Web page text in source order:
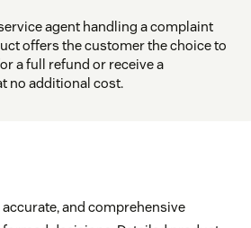
agent handling a complaint
offers the customer the choice to
a full refund or receive a
no additional cost.
and comprehensive